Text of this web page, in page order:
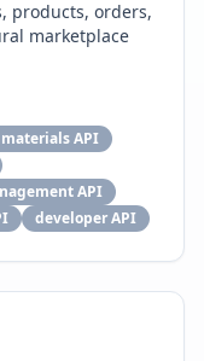
products, orders,
marketplace
API
API
developer API